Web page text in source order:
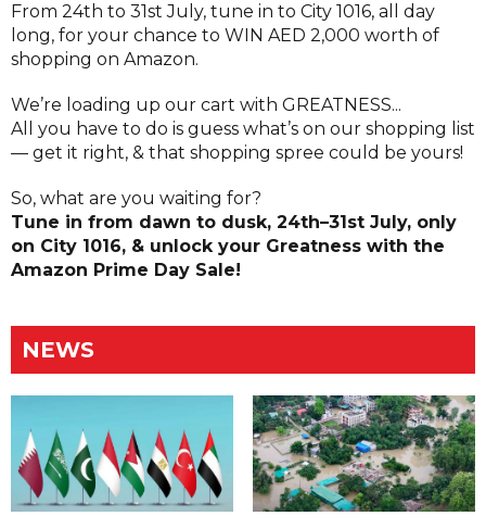
From 24th to 31st July, tune in to City 1016, all day
long, for your chance to WIN AED 2,000 worth of
shopping on Amazon.
We’re loading up our cart with GREATNESS...
All you have to do is guess what’s on our shopping list
— get it right, & that shopping spree could be yours!
So, what are you waiting for?
Tune in from dawn to dusk, 24th–31st July, only
on City 1016, & unlock your Greatness with the
Amazon Prime Day Sale!
NEWS